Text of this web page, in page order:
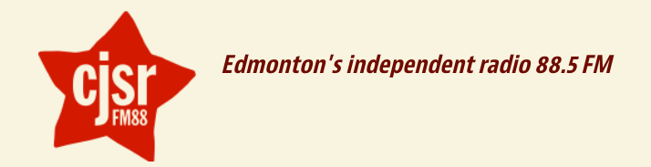
Edmonton's independent radio 88.5 FM